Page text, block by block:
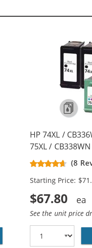
COLOR (2-
74XL / CB336WN BLACK
HP 74XL /
75XL / CB338WN
Replacement
Cartridges (3x
(8
Starting Price:
$67.80
See the unit price